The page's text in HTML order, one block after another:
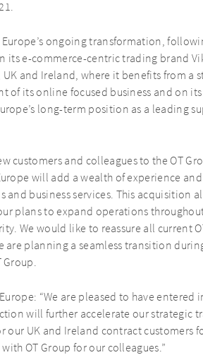
ongoing transformation,
its e-commerce-centric trading brand
UK and Ireland, where it benefits from a
of its online focused business and on
long-term position as a leading
customers and colleagues to the OT
will add a wealth of experience
business services. This acquisition
plans to expand operations
We would like to reassure all current
are planning a seamless transition
Group.
“We are pleased to have entered
will further accelerate our strategic
UK and Ireland contract customers
OT Group for our colleagues.”